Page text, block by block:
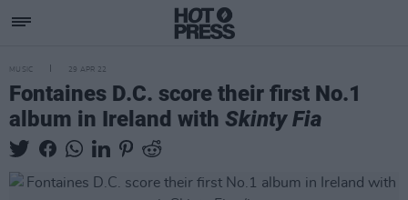
MUSIC 29 APR 22
Fontaines D.C. score their first No.1
album in Ireland with Skinty Fia